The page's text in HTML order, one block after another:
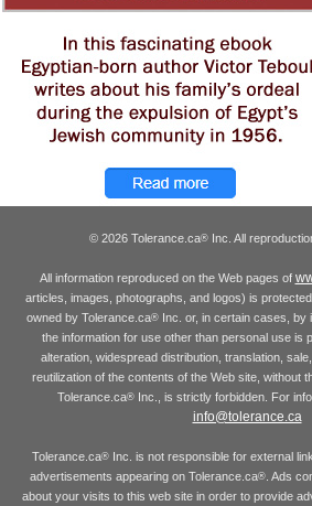
© 2026 Tolerance.ca® Inc. All
All information reproduced on the Web pages of
articles, images, photographs, and logos) is
owned by Tolerance.ca®Inc. or, in certain cases, by
the information for use other than personal use is
alteration, widespread distribution, translation,
reutilization of the contents of the Web site, without
Tolerance.ca® Inc., is strictly forbidden. For
info@tolerance.ca
Tolerance.ca® Inc. is not responsible for external
advertisements appearing on Tolerance.ca®. Ads
about your visits to this web site in order to provide